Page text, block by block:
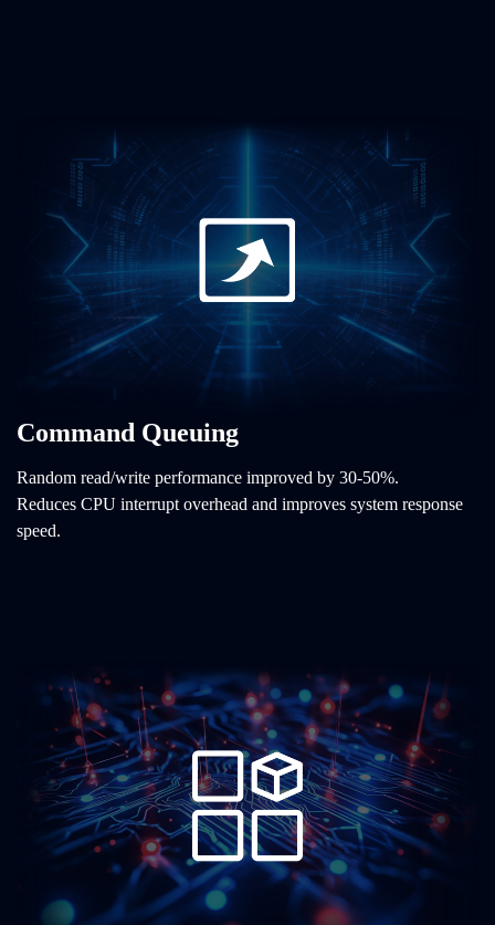
Command Queuing
Random read/write performance improved by 30-50%.
Reduces CPU interrupt overhead and improves system response
speed.